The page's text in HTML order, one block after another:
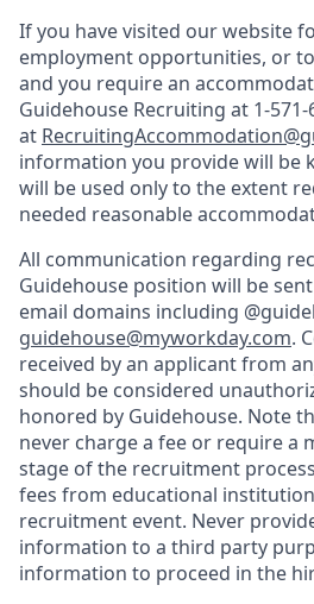
If you have visited our website
employment opportunities, or
and you require an
Guidehouse Recruiting at 1-
at
information you provide will be
will be used only to the extent
needed reasonable
All communication regarding
Guidehouse position will be
email domains including
guidehouse@myworkday.com.
received by an applicant from
should be considered
honored by Guidehouse. Note
never charge a fee or require a
stage of the recruitment
fees from educational
recruitment event. Never
information to a third party
information to proceed in the